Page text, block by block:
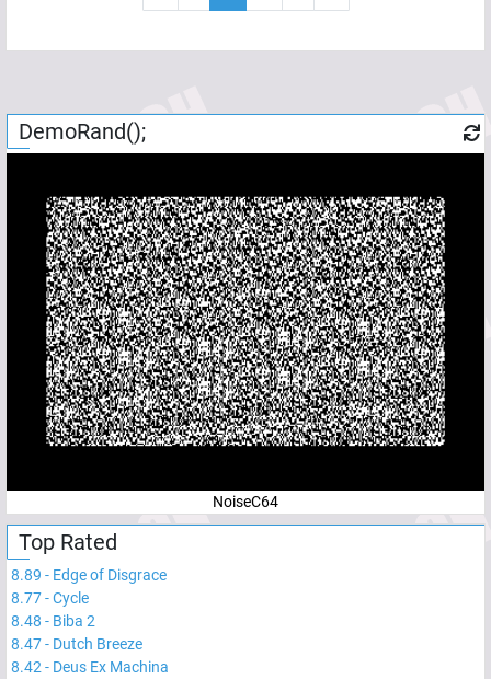
DemoRand();
NoiseC64
Top Rated
8.89 - Edge of Disgrace
8.77-Cycle
8.48 - Biba 2
8.47- Dutch Breeze
8.42 - Deus Ex Machina